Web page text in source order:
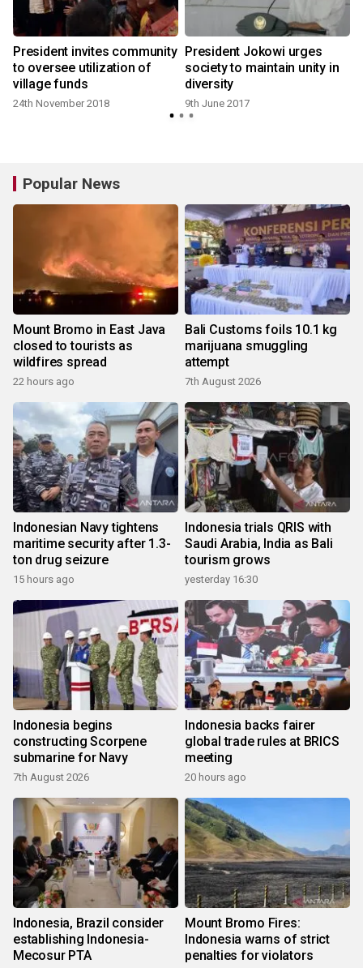
President invites community
to oversee utilization of
village funds
24th November 2018
President Jokowi urges
society to maintain unity in
diversity
9th June 2017
Popular News
Mount Bromo in East Java
closed to tourists as
wildfires spread
22 hours ago
Bali Customs foils 10.1 kg
marijuana smuggling
attempt
7th August 2026
Indonesian Navy tightens
maritime security after 1.3-
ton drug seizure
15 hours ago
Indonesia trials QRIS with
Saudi Arabia, India as Bali
tourism grows
yesterday 16:30
Indonesia begins
constructing Scorpene
submarine for Navy
7th August 2026
Indonesia backs fairer
global trade rules at BRICS
meeting
20 hours ago
Indonesia, Brazil consider
establishing Indonesia-
Mecosur PTA
Mount Bromo Fires:
Indonesia warns of strict
penalties for violators